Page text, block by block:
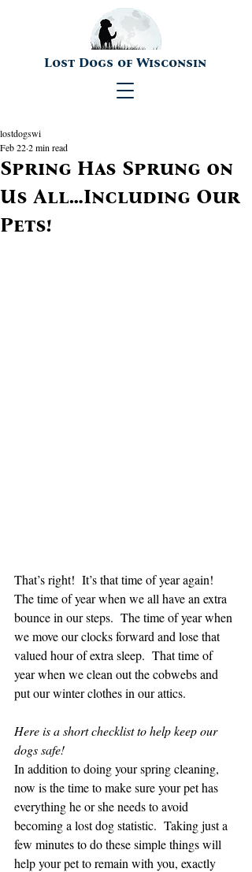
Lost Dogs of Wisconsin
Spring Has Sprung on
Us All…Including Our
Pets!
lostdogswi
Feb 222 min read
That’s right!  It’s that time of year again!
The time of year when we all have an extra
bounce in our steps.  The time of year when
we move our clocks forward and lose that
valued hour of extra sleep.  That time of
year when we clean out the cobwebs and
put our winter clothes in our attics.
Here is a short checklist to help keep our
dogs safe!
In addition to doing your spring cleaning,
now is the time to make sure your pet has
everything he or she needs to avoid
becoming a lost dog statistic.  Taking just a
few minutes to do these simple things will
help your pet to remain with you, exactly